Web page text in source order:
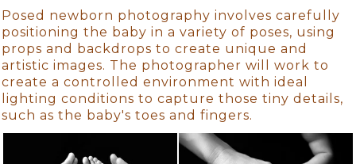
Posed newborn photography involves carefully
positioning the baby in a variety of poses, using
props and backdrops to create unique and
artistic images. The photographer will work to
create a controlled environment with ideal
lighting conditions to capture those tiny details,
such as the baby's toes and fingers.